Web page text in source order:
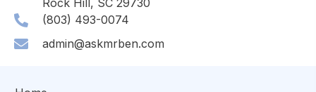
(803) 493-0074
admin@askmrben.com